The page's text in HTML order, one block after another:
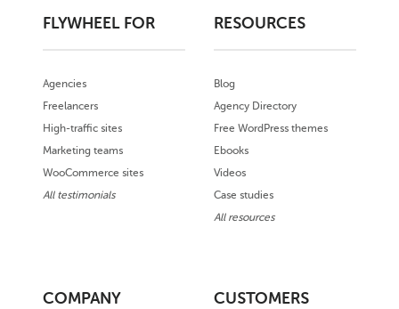
FLYWHEEL FOR
Agencies
Freelancers
High-traffic sites
Marketing teams
WooCommerce sites
All testimonials
RESOURCES
Blog
Agency Directory
Free WordPress themes
Ebooks
Videos
Case studies
All resources
COMPANY CUSTOMERS